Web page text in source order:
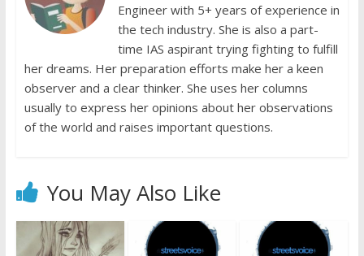
Engineer with 5+ years of experience in
the tech industry. She is also a part-
time IAS aspirant trying fighting to fulfill
her dreams. Her preparation efforts make her a keen
observer and a clear thinker. She uses her columns
usually to express her opinions about her observations
of the world and raises important questions.
You May Also Like